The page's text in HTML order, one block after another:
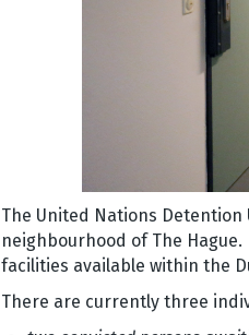
The United Nations Detention
neighbourhood of The
facilities available within the
There are currently three